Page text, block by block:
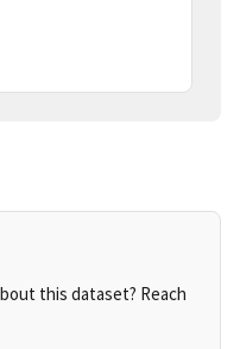
this dataset? Reach